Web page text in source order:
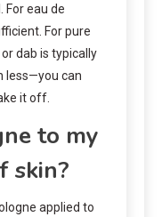
For eau de
For pure
dab is typically
less—you can
it off.
to my
skin?
applied to